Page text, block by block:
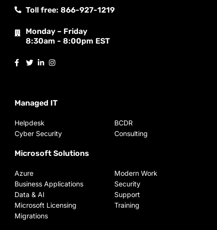
Toll free: 866-927-1219
Monday – Friday
8:30am - 8:00pm EST
Managed IT
Helpdesk
Cyber Security
BCDR
Consulting
Microsoft Solutions
Azure
Business Applications
Data & AI
Microsoft Licensing
Migrations
Modern Work
Security
Support
Training